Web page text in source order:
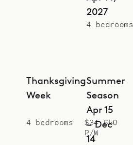
2027
4 bedrooms
Thanksgiving
Week
4 bedrooms
$34,650
P/W
Summer
Season
Apr 15
– Dec
14